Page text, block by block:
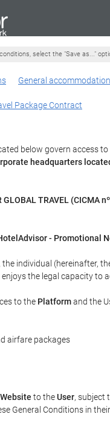
select the "Save as..."
General
Package Contract
below govern access
headquarters
GLOBAL TRAVEL (CICMA
- Promotional
individual (hereinafter,
the legal capacity to
to the Platformand the
airfare packages
Website to theUser, subject
General Conditions in